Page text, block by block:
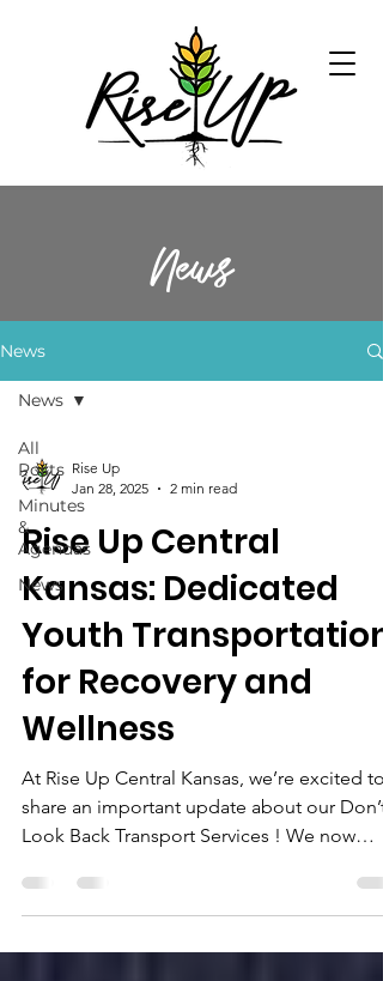
News
News
All
Posts
Minutes
&
Agendas
News
News
Rise Up
Jan 28, 2025
2 min read
Rise Up Central
Kansas: Dedicated
Youth Transportation
for Recovery and
Wellness
At Rise Up Central Kansas, we’re excited to
share an important update about our Don’t
Look Back Transport Services ! We now